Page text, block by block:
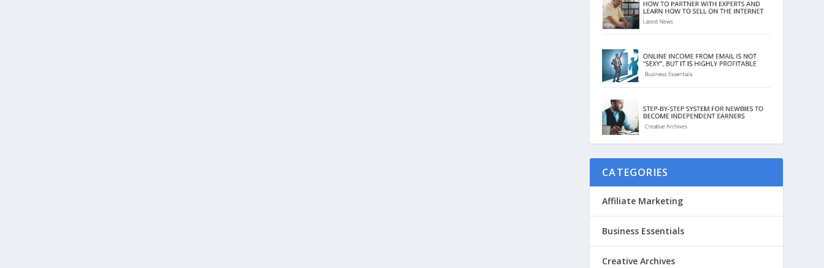
CATEGORIES
Affiliate Marketing
Business Essentials
Creative Archives